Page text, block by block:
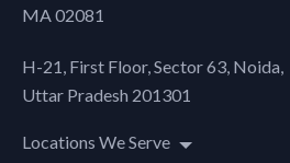
MA 02081
H-21, First Floor, Sector 63, Noida,
Uttar Pradesh 201301
Locations We Serve